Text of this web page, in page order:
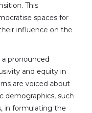
This
spaces for
influence on the
a pronounced
and equity in
are voiced about
demographics, such
in formulating the